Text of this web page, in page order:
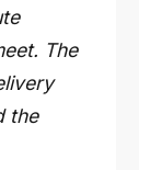
The
the